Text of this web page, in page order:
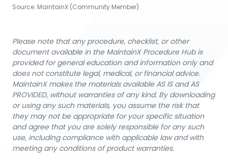
Source: MaintainX (Community Member)
Please note that any procedure, checklist, or other
document available in the MaintainX Procedure Hub is
provided for general education and information only and
does not constitute legal, medical, or financial advice.
MaintainX makes the materials available AS IS and AS
PROVIDED, without warranties of any kind. By downloading
or using any such materials, you assume the risk that
they may not be appropriate for your specific situation
and agree that you are solely responsible for any such
use, including compliance with applicable law and with
meeting any conditions of product warranties.